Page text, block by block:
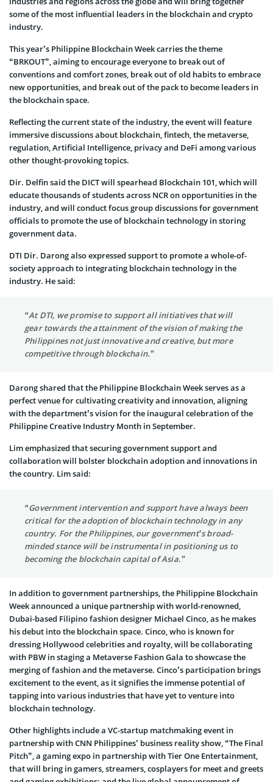
some of the most influential leaders in the blockchain and crypto
industry.
This year’s Philippine Blockchain Week carries the theme
“BRKOUT”, aiming to encourage everyone to break out of
conventions and comfort zones, break out of old habits to embrace
new opportunities, and break out of the pack to become leaders in
the blockchain space.
Reflecting the current state of the industry, the event will feature
immersive discussions about blockchain, fintech, the metaverse,
regulation, Artificial Intelligence, privacy and DeFi among various
other thought-provoking topics.
Dir. Delfin said the DICT will spearhead Blockchain 101, which will
educate thousands of students across NCR on opportunities in the
industry, and will conduct focus group discussions for government
officials to promote the use of blockchain technology in storing
government data.
DTI Dir. Darong also expressed support to promote a whole-of-
society approach to integrating blockchain technology in the
industry. He said:
“At DTI, we promise to support all initiatives that will
gear towards the attainment of the vision of making the
Philippines not just innovative and creative, but more
competitive through blockchain.”
Darong shared that the Philippine Blockchain Week serves as a
perfect venue for cultivating creativity and innovation, aligning
with the department’s vision for the inaugural celebration of the
Philippine Creative Industry Month in September.
Lim emphasized that securing government support and
collaboration will bolster blockchain adoption and innovations in
the country. Lim said:
“Government intervention and support have always been
critical for the adoption of blockchain technology in any
country. For the Philippines, our government’s broad-
minded stance will be instrumental in positioning us to
becoming the blockchain capital of Asia.”
In addition to government partnerships, the Philippine Blockchain
Week announced a unique partnership with world-renowned,
Dubai-based Filipino fashion designer Michael Cinco, as he makes
his debut into the blockchain space. Cinco, who is known for
dressing Hollywood celebrities and royalty, will be collaborating
with PBW in staging a Metaverse Fashion Gala to showcase the
merging of fashion and the metaverse. Cinco’s participation brings
excitement to the event, as it signifies the immense potential of
tapping into various industries that have yet to venture into
blockchain technology.
Other highlights include a VC-startup matchmaking event in
partnership with CNN Philippines’ business reality show, “The Final
Pitch”, a gaming expo in partnership with Tier One Entertainment,
that will bring in gamers, streamers, cosplayers for meet and greets